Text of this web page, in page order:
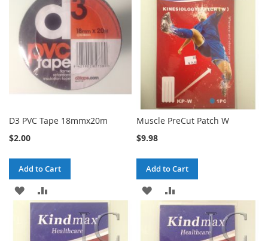
LIST
LIST
D3 PVC Tape 18mmx20m
$2.00
Add to Cart
ADD
TO
COMPARE
Muscle PreCut Patch W
$9.98
Add to Cart
ADD
TO
WISH
TO
COMPARE